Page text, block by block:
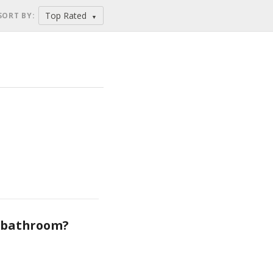
BY: Top Rated ▼